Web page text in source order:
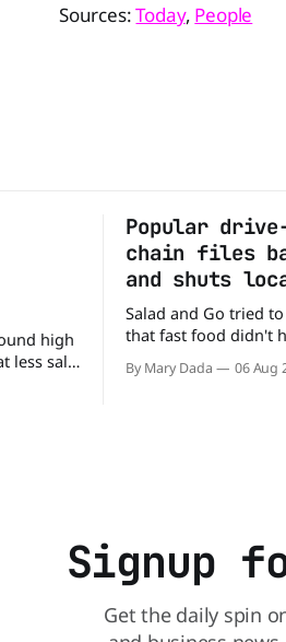
Sources:Today, People
high
less salt.
Popular
chain files
and shuts
Salad and Go tried
that fast food didn't
drive-thru, order a
By Mary Dada 06 Aug
Signup
Get the daily spin